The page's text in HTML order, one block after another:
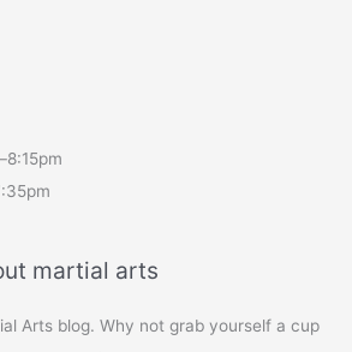
martial arts
Arts blog. Why not grab yourself a cup